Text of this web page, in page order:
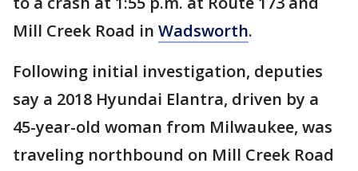
Mill Creek Road in Wadsworth.
Following initial investigation, deputies
say a 2018 Hyundai Elantra, driven by a
45-year-old woman from Milwaukee, was
traveling northbound on Mill Creek Road